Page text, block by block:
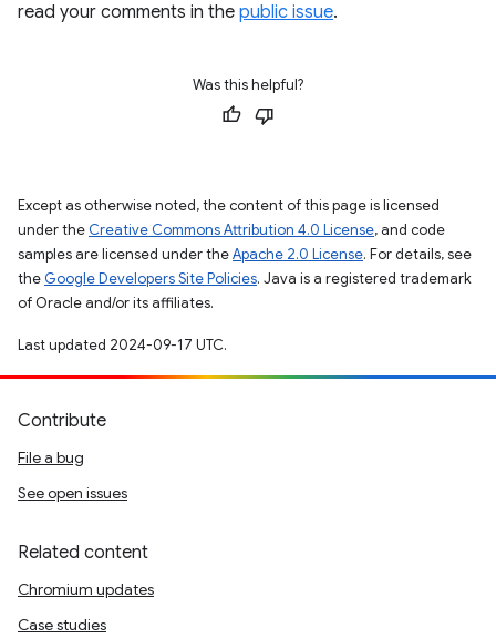
read your comments in the public issue.
Was this helpful?
Except as otherwise noted, the content of this page is licensed
under the Creative Commons Attribution 4.0 License, and code
samples are licensed under theApache 2.0 License. For details, see
the Google Developers Site Policies. Java is a registered trademark
of Oracle and/or its affiliates.
Last updated 2024-09-17 UTC.
Contribute
File a bug
See open issues
Related content
Chromium updates
Case studies